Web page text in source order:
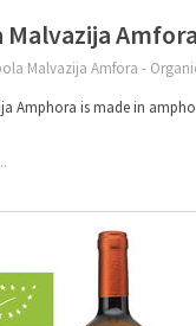
Malvazija
Malvazija Amfora -
Amphora is made in